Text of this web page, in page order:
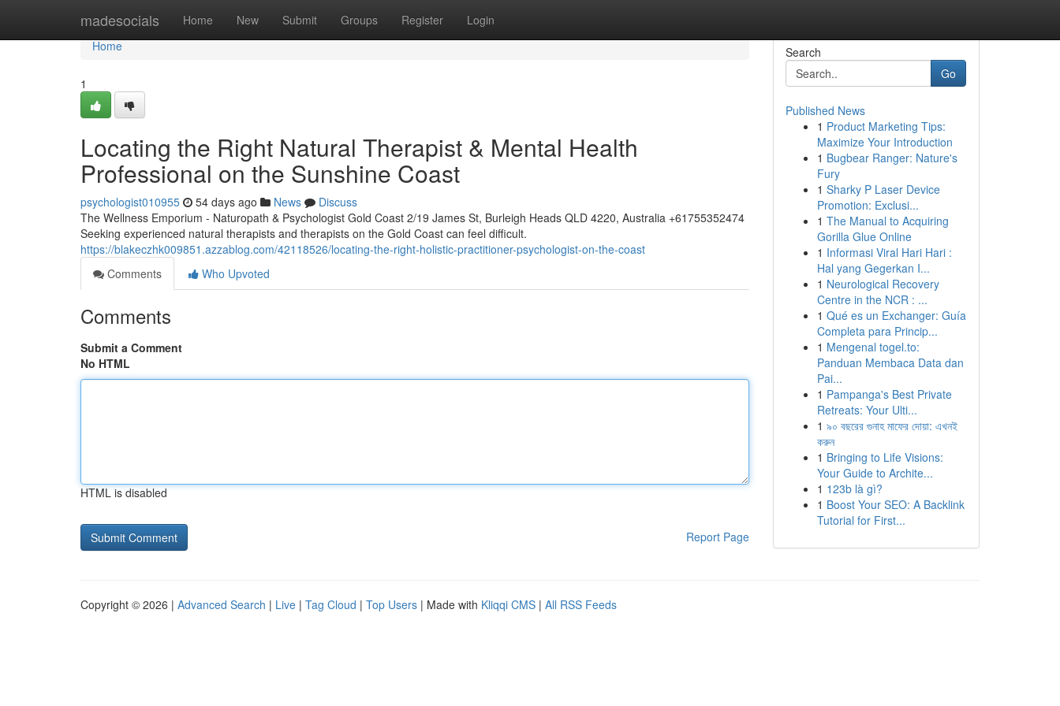
madesocials Home New Submit Groups Register Login
Home
Home
1
Locating the Right Natural Therapist & Mental Health
Professional on the Sunshine Coast
psychologist010955 54 days ago News
Discuss
The Wellness Emporium - Naturopath & Psychologist Gold Coast 2/19 James St, Burleigh Heads QLD 4220, Australia +61755352474
Seeking experienced natural therapists and therapists on the Gold Coast can feel difficult.
https://blakeczhk009851.azzablog.com/42118526/locating-the-right-holistic-practitioner-psychologist-on-the-coast
Comments
Who Upvoted
Comments
Submit a Comment
No HTML
HTML is disabled
Report Page
Search
Go
Published News
1 Product Marketing Tips:
Maximize Your Introduction
1 Bugbear Ranger: Nature's
Fury
1 Sharky P Laser Device
Promotion: Exclusi...
1 The Manual to Acquiring
Gorilla Glue Online
1 Informasi Viral Hari Hari :
Hal yang Gegerkan I...
1 Neurological Recovery
Centre in the NCR : ...
1 Qué es un Exchanger: Guía
Completa para Princip...
1 Mengenal togel.to:
Panduan Membaca Data dan
Pai...
1 Pampanga's Best Private
Retreats: Your Ulti...
1 ৯০ বছরের গুনাহ মাফের দোয়া: এখনই
করুন
1 Bringing to Life Visions:
Your Guide to Archite...
1 123b là gì?
1 Boost Your SEO: A Backlink
Tutorial for First...
Copyright © 2026 | Advanced Search | Live | Tag Cloud | Top Users | Made with Kliqqi CMS | All RSS Feeds